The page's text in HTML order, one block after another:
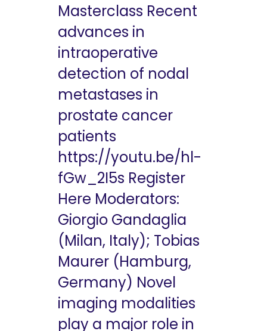
Masterclass Recent
advances in
intraoperative
detection of nodal
metastases in
prostate cancer
patients
https://youtu.be/hl-
fGw_2I5s Register
Here Moderators:
Giorgio Gandaglia
(Milan, Italy); Tobias
Maurer (Hamburg,
Germany) Novel
imaging modalities
play a major role in